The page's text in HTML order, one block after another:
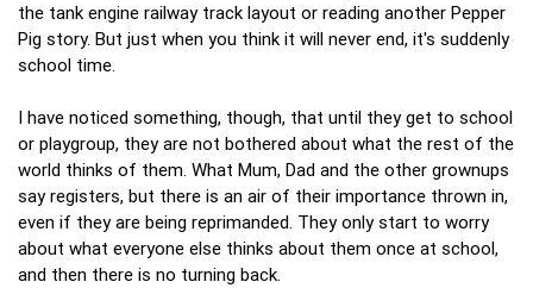
the tank engine railway track layout or reading another Pepper
Pig story. But just when you think it will never end, it's suddenly
school time.
I have noticed something, though, that until they get to school
or playgroup, they are not bothered about what the rest of the
world thinks of them. What Mum, Dad and the other grownups
say registers, but there is an air of their importance thrown in,
even if they are being reprimanded. They only start to worry
about what everyone else thinks about them once at school,
and then there is no turning back.